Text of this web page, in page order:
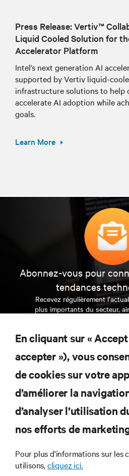
Press Release: Vertiv™
Liquid Cooled Solution for
Accelerator Platform
Intel’s next generation AI
supported by Vertiv liquid-
infrastructure solutions to help
accelerate AI adoption while
goals.
Learn More
Abonnez-vous pour
tendances
Recevez régulièrement
plus importants du secteur,
et des infrastructures
S’INSCRIRE
RESSOURCES
SUPPORT
SOCIÉTÉ
En cliquant sur «
accepter »), vous
de cookies sur votre
d’améliorer la
d’analyser l’utilisation
nos efforts de
Pour plus d’informations sur les
utilisons,cliquez ici.